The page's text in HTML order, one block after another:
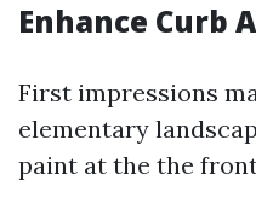
Enhance Curb
First impressions
elementary
paint at the the